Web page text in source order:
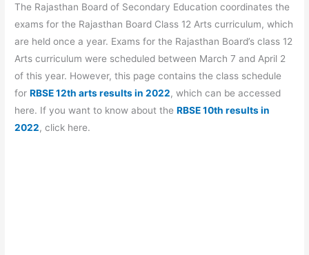
c
e
b
o
o
k
at
s
A
p
p
itt
er
e
gr
a
m
er
e
st
ar
e
The Rajasthan Board of Secondary Education coordinates the
exams for the Rajasthan Board Class 12 Arts curriculum, which
are held once a year. Exams for the Rajasthan Board’s class 12
Arts curriculum were scheduled between March 7 and April 2
of this year. However, this page contains the class schedule
forRBSE 12th arts results in 2022, which can be accessed
here. If you want to know about theRBSE 10th results in
2022, click here.